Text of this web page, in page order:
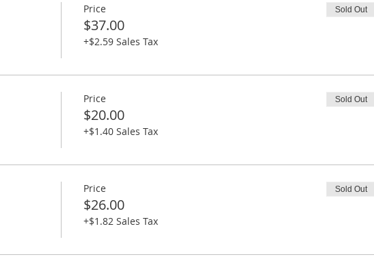
Price
$37.00
+$2.59 Sales Tax
Sold Out
Price
$20.00
+$1.40 Sales Tax
Sold Out
Price
$26.00
+$1.82 Sales Tax
Sold Out